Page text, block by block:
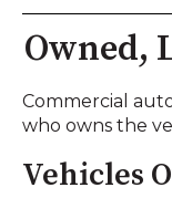
Owned,
Commercial
who owns the
Vehicles